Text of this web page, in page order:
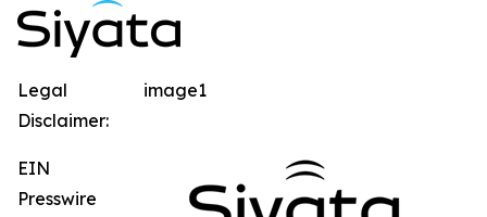
image1
Legal
Disclaimer:
EIN
Presswire